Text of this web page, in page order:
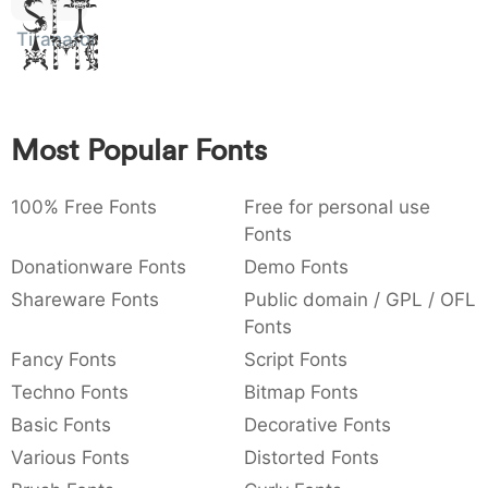
: 003a
: ,
{ } ~ €
Sit
Amet
Tiranafont
Most Popular Fonts
100% Free Fonts
Free for personal use
Fonts
Donationware Fonts
Demo Fonts
Shareware Fonts
Public domain / GPL / OFL
Fonts
Fancy Fonts
Script Fonts
Techno Fonts
Bitmap Fonts
Basic Fonts
Decorative Fonts
Various Fonts
Distorted Fonts